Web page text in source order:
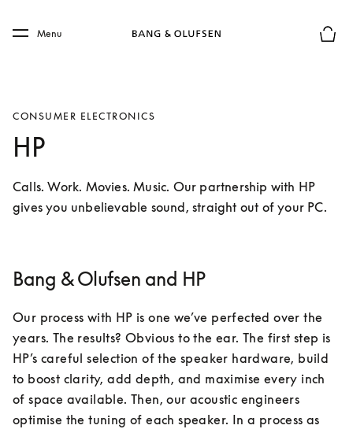
Skip to main footer
Menu
CONSUMER ELECTRONICS
HP
Calls. Work. Movies. Music. Our partnership with HP
gives you unbelievable sound, straight out of your PC.
Bang & Olufsen and HP
Our process with HP is one we’ve perfected over the
years. The results? Obvious to the ear. The first step is
HP’s careful selection of the speaker hardware, build
to boost clarity, add depth, and maximise every inch
of space available. Then, our acoustic engineers
optimise the tuning of each speaker. In a process as